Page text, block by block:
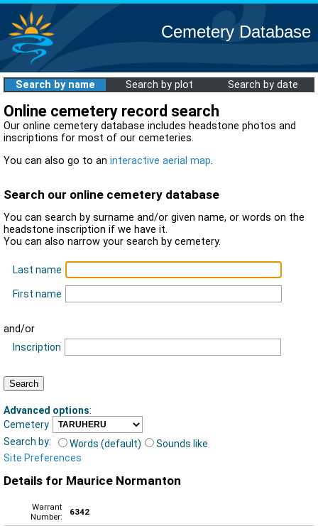
Cemetery Database
Search by name Search by plot Search by date
Online cemetery record search
Our online cemetery database includes headstone photos and
inscriptions for most of our cemeteries.
You can also go to an interactive aerial map.
Search our online cemetery database
You can search by surname and/or given name, or words on the
headstone inscription if we have it.
You can also narrow your search by cemetery.
Last name
First name
and/or
Inscription
Advanced options:
Cemetery
Search by:
Words (default)
Sounds like
Site Preferences
Details for Maurice Normanton
Warrant
Number:
6342